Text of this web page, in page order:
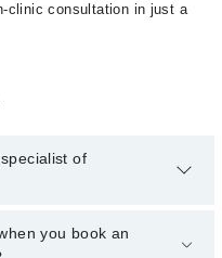
clinic consultation in just a
of
with a specialist of
with a specialist
you book an